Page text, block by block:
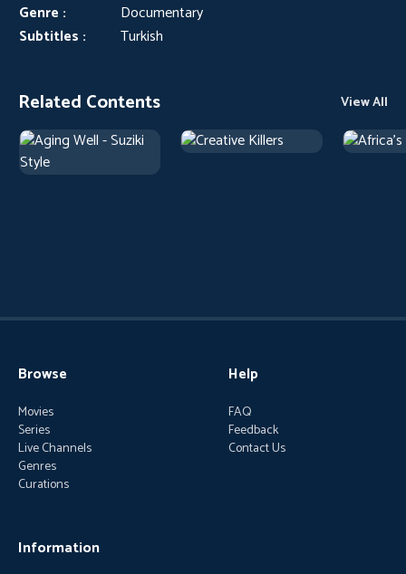
Genre :
Documentary
Subtitles :
Turkish
Related Contents View All
Browse
Movies
Series
Live Channels
Genres
Curations
Help
FAQ
Feedback
Contact Us
Information